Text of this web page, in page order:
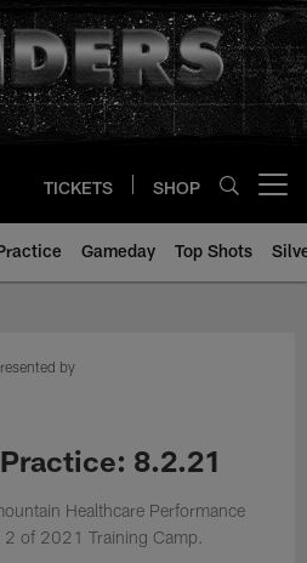
TICKETS SHOP
Gameday Top Shots
by
8.2.21
Healthcare Performance
2 of 2021 Training Camp.